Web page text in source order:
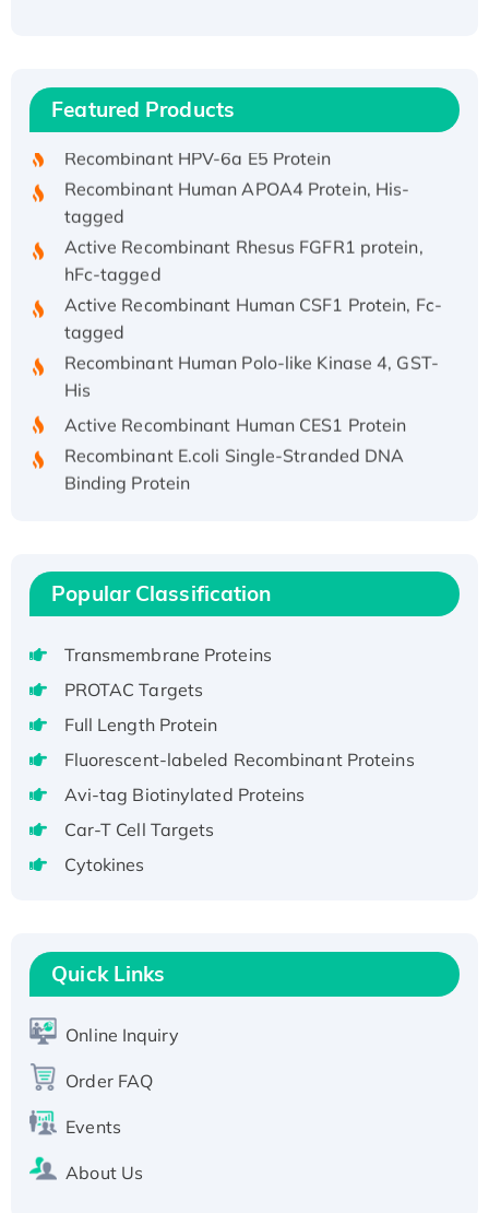
Featured Products
Recombinant Human IFNA21 Protein,
His/GST-tagged
tagged
Active Recombinant Rhesus FGFR1 protein,
hFc-tagged
Active Recombinant Human CSF1 Protein, Fc-
tagged
Recombinant Human Polo-like Kinase 4, GST-
His
Binding Protein
Recombinant Human EZH2 protein, His-
Active
Recombinant Full Length Pig Potassium
Voltage-Gated Channel Subfamily Kqt
Native H3N2 (A/Panama/2007/99)
H3N20799 protein
Recombinant Human GNL3L Protein (1-582
aa), His-SUMO-tagged
Active Recombinant Human CLEC4C protein,
Active Recombinant Human SIRT1 (Active),
Recombinant Human Carbonyl Reductase 3,
His-tagged
Popular Classification
Transmembrane Proteins
PROTAC Targets
Full Length Protein
Fluorescent-labeled Recombinant Proteins
Avi-tag Biotinylated Proteins
Car-T Cell Targets
Cytokines
Quick Links
Online Inquiry
Order FAQ
Events
About Us